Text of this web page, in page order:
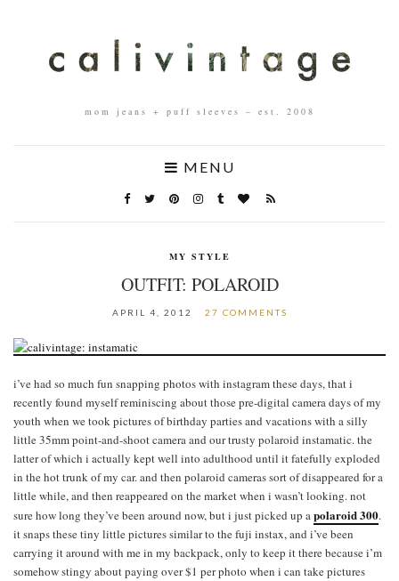
mom jeans + puff sleeves – est. 2008
MENU
MY STYLE
OUTFIT: POLAROID
APRIL 4, 2012 27 COMMENTS
i’ve had so much fun snapping photos with instagram these days, that i
recently found myself reminiscing about those pre-digital camera days of my
youth when we took pictures of birthday parties and vacations with a silly
little 35mm point-and-shoot camera and our trusty polaroid instamatic. the
latter of which i actually kept well into adulthood until it fatefully exploded
in the hot trunk of my car. and then polaroid cameras sort of disappeared for a
little while, and then reappeared on the market when i wasn’t looking. not
sure how long they’ve been around now, but i just picked up apolaroid 300.
it snaps these tiny little pictures similar to the fuji instax, and i’ve been
carrying it around with me in my backpack, only to keep it there because i’m
somehow stingy about paying over $1 per photo when i can take pictures